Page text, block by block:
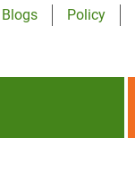
Blogs
Policy